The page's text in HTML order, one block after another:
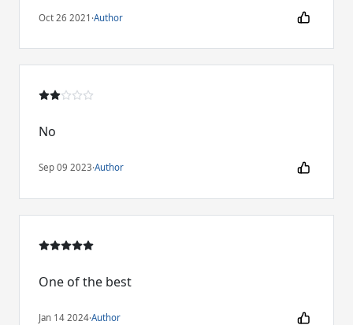
Oct 26 2021 ·Author
No
Sep 09 2023·Author
One of the best
Jan 14 2024·Author